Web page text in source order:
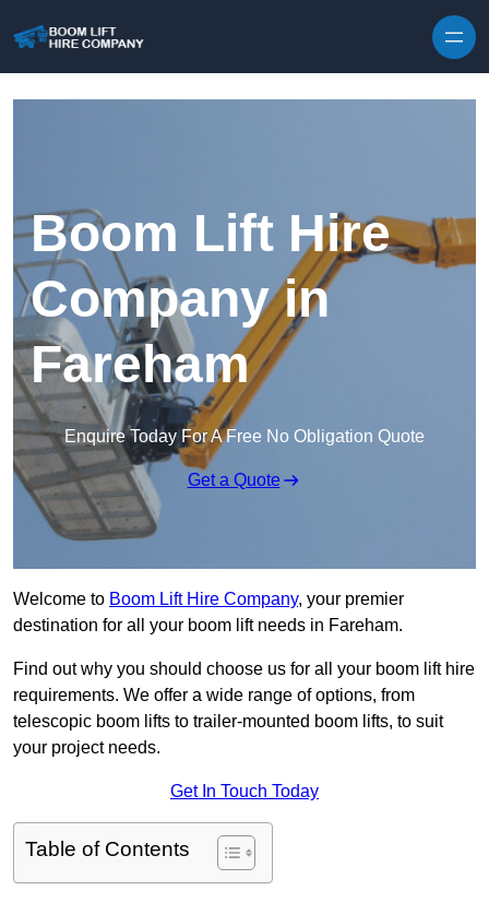
Boom Lift Hire
Company in
Fareham
Enquire Today For A Free No Obligation Quote
Get a Quote
Welcome to Boom Lift Hire Company, your premier
destination for all your boom lift needs in Fareham.
Find out why you should choose us for all your boom lift hire
requirements. We offer a wide range of options, from
telescopic boom lifts to trailer-mounted boom lifts, to suit
your project needs.
Get In Touch Today
Table of Contents